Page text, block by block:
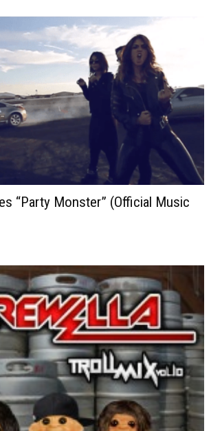
“Party Monster” (Official Music